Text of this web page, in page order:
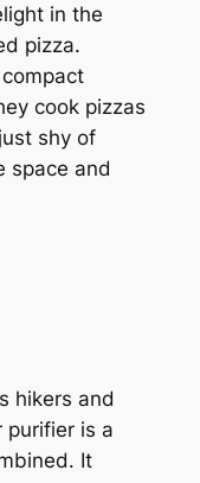
in the
pizza.
cook pizzas
shy of
space and
hikers and
purifier is a
It